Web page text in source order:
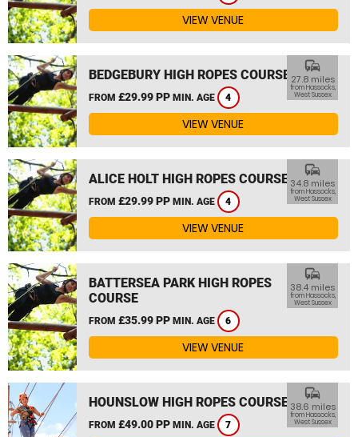
VIEW VENUE
BEDGEBURY HIGH ROPES COURSE
FROM £29.99 PP MIN. AGE 4
commute
27.8 miles
from Hassocks,
West Sussex
VIEW VENUE
ALICE HOLT HIGH ROPES COURSE
FROM £29.99 PP MIN. AGE 4
commute
34.8 miles
from Hassocks,
West Sussex
VIEW VENUE
BATTERSEA PARK HIGH ROPES
COURSE
FROM £35.99 PP MIN. AGE 6
commute
38.4 miles
from Hassocks,
West Sussex
VIEW VENUE
HOUNSLOW HIGH ROPES COURSE
FROM £49.00 PP MIN. AGE 7
commute
38.6 miles
from Hassocks,
West Sussex